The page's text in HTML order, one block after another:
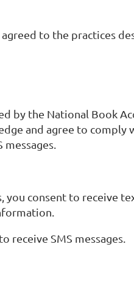
to the practices
by the National Book
and agree to
consent to receive
receive SMS messages.